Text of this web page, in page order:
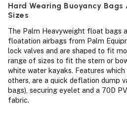
Hard Wearing Buoyancy
Sizes
The Palm Heavyweight float bags
floatation airbags from Palm
lock valves and are shaped to fit
range of sizes to fit the stern or
white water kayaks. Features
others, are a quick deflation dump
bags), securing eyelet and a 70D
fabric.